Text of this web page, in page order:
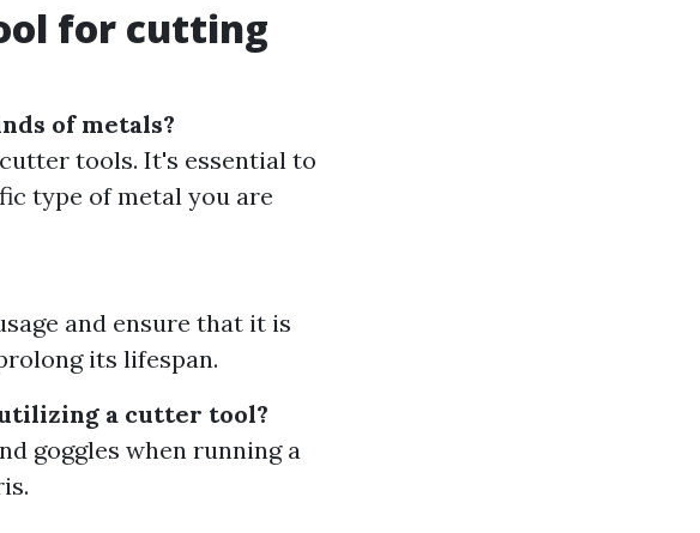
for cutting
of metals?
tools. It's essential to
type of metal you are
and ensure that it is
its lifespan.
a cutter tool?
goggles when running a